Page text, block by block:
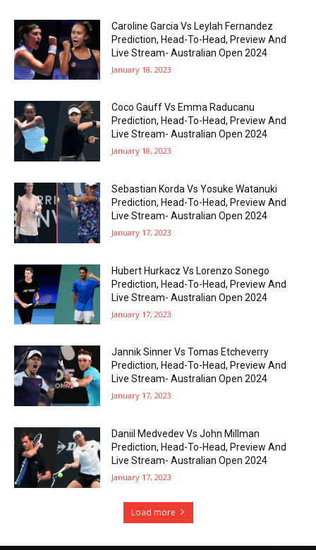
Caroline Garcia Vs Leylah Fernandez
Prediction, Head-To-Head, Preview And
Live Stream- Australian Open 2024
January 18, 2023
Coco Gauff Vs Emma Raducanu
Prediction, Head-To-Head, Preview And
Live Stream- Australian Open 2024
January 18, 2023
Sebastian Korda Vs Yosuke Watanuki
Prediction, Head-To-Head, Preview And
Live Stream- Australian Open 2024
January 17, 2023
Hubert Hurkacz Vs Lorenzo Sonego
Prediction, Head-To-Head, Preview And
Live Stream- Australian Open 2024
January 17, 2023
Jannik Sinner Vs Tomas Etcheverry
Prediction, Head-To-Head, Preview And
Live Stream- Australian Open 2024
January 17, 2023
Daniil Medvedev Vs John Millman
Prediction, Head-To-Head, Preview And
Live Stream- Australian Open 2024
January 17, 2023
Load more